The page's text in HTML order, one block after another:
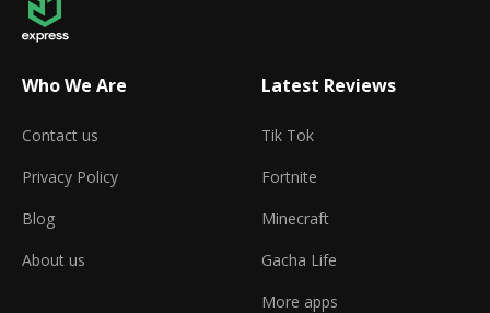
Who We Are
Contact us
Privacy Policy
Blog
About us
Latest Reviews
Tik Tok
Fortnite
Minecraft
Gacha Life
More apps